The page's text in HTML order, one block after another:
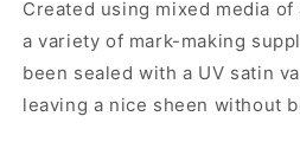
Created using mixed media
a variety of mark-making
been sealed with a UV satin
leaving a nice sheen without